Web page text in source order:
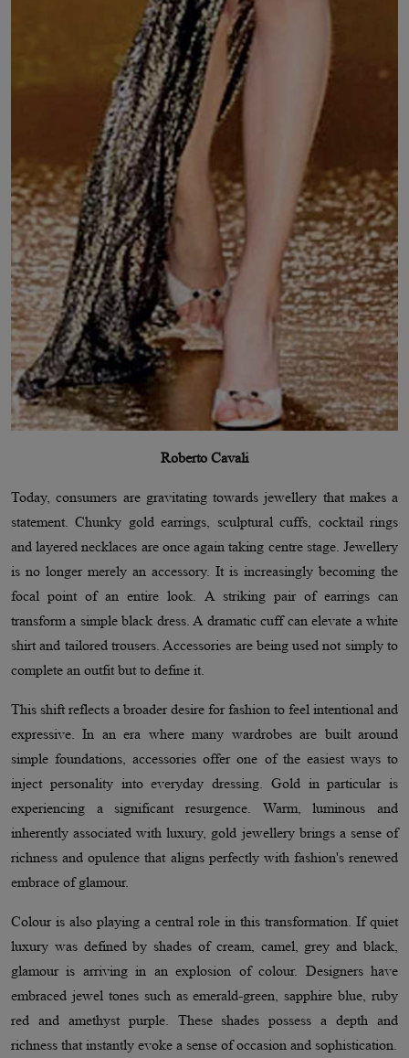
Roberto Cavali
Today, consumers are gravitating towards jewellery that makes a
statement. Chunky gold earrings, sculptural cuffs, cocktail rings
and layered necklaces are once again taking centre stage. Jewellery
is no longer merely an accessory. It is increasingly becoming the
focal point of an entire look. A striking pair of earrings can
transform a simple black dress. A dramatic cuff can elevate a white
shirt and tailored trousers. Accessories are being used not simply to
complete an outfit but to define it.
This shift reflects a broader desire for fashion to feel intentional and
expressive. In an era where many wardrobes are built around
simple foundations, accessories offer one of the easiest ways to
inject personality into everyday dressing. Gold in particular is
experiencing a significant resurgence. Warm, luminous and
inherently associated with luxury, gold jewellery brings a sense of
richness and opulence that aligns perfectly with fashion's renewed
embrace of glamour.
Colour is also playing a central role in this transformation. If quiet
luxury was defined by shades of cream, camel, grey and black,
glamour is arriving in an explosion of colour. Designers have
embraced jewel tones such as emerald-green, sapphire blue, ruby
red and amethyst purple. These shades possess a depth and
richness that instantly evoke a sense of occasion and sophistication.